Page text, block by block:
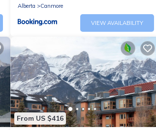
Alberta
Canmore
VIEW AVAILABILITY
From US $416